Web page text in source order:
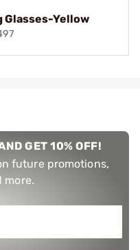
Glasses-Yellow
GET 10% OFF!
future promotions,
more.